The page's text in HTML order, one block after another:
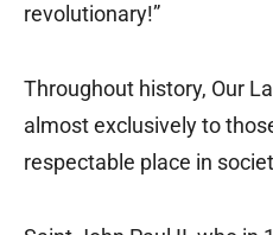
revolutionary!”
Throughout history, Our
almost exclusively to
respectable place in